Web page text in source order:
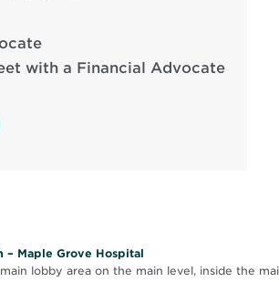
with a Financial Advocate
– Maple Grove Hospital
lobby area on the main level, inside the